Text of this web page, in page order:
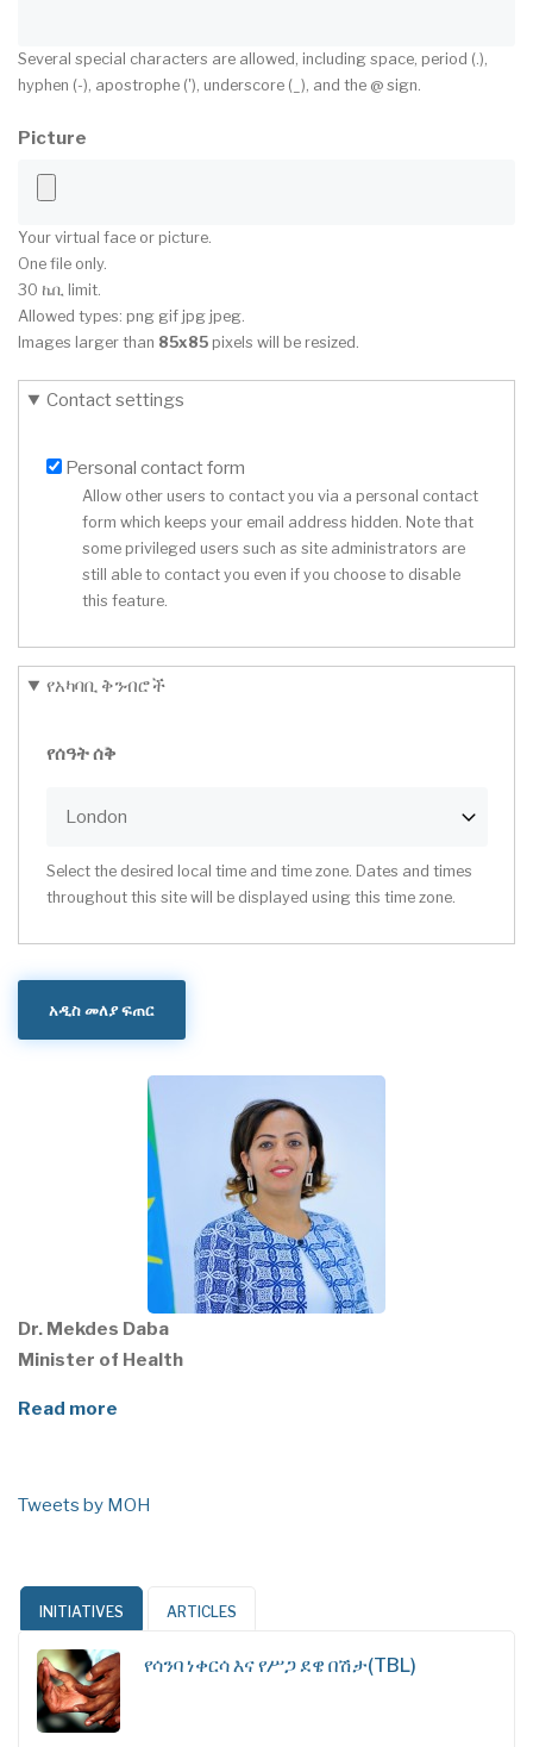
Several special characters are allowed, including space, period (.),
hyphen (-), apostrophe ('), underscore (_), and the @ sign.
Picture
Your virtual face or picture.
One file only.
30 ኬቢ limit.
Allowed types: png gif jpg jpeg.
Images larger than 85x85 pixels will be resized.
Contact settings
Personal contact form
Allow other users to contact you via a personal contact
form which keeps your email address hidden. Note that
some privileged users such as site administrators are
still able to contact you even if you choose to disable
this feature.
የአካባቢ ቅንብሮች
የሰዓት ሰቅ
Select the desired local time and time zone. Dates and times
throughout this site will be displayed using this time zone.
Dr. Mekdes Daba
Minister of Health
Read more
Tweets by MOH
INITIATIVES ARTICLES
የሳንባ ነቀርሳ እና የሥጋ ደዌ በሽታ(TBL)